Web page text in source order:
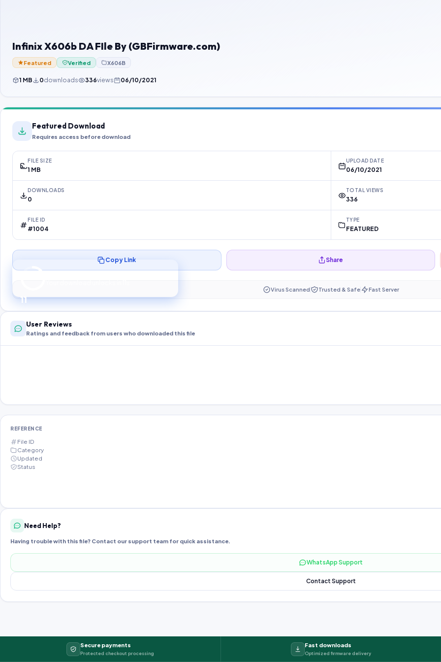
Infinix X606b DA FIle By (GBFirmware.com)
Featured Verified X606B
1 MB 0downloads 336views 06/10/2021
Featured Download
Requires access before download
FILE SIZE
1 MB
UPLOAD DATE
06/10/2021
DOWNLOADS
0
TOTAL VIEWS
336
FILE ID
#1004
TYPE
FEATURED
10
Preparing your secure download…
Copy Link Share
Virus Scanned Trusted & Safe Fast Server
User Reviews
Ratings and feedback from users who downloaded this file
REFERENCE
File ID
Category
Updated
Status
Need Help?
Having trouble with this file? Contact our support team for quick assistance.
WhatsApp Support
Contact Support
Secure payments
Protected checkout processing
Fast downloads
Optimized firmware delivery